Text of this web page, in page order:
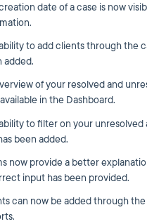
date of a case is now
to add clients through the
added.
of your resolved and
in the Dashboard.
to filter on your unresolved
been added.
now provide a better
input has been provided.
can now be added through